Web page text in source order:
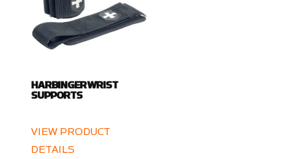
HARBINGER WRIST
SUPPORTS
VIEW PRODUCT
DETAILS